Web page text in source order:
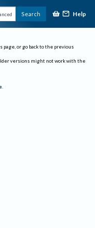
Search Help
page, or go back to the previous
versions might not work with the
.